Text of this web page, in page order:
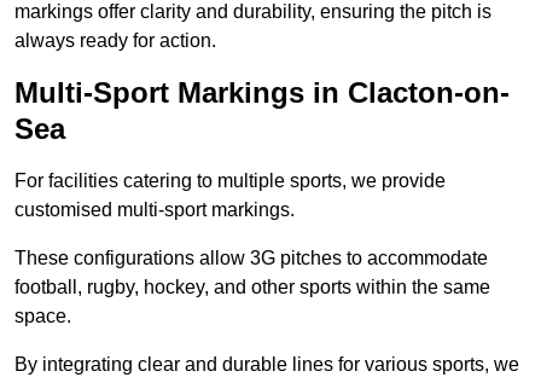
markings offer clarity and durability, ensuring the pitch is
always ready for action.
Multi-Sport Markings in Clacton-on-
Sea
For facilities catering to multiple sports, we provide
customised multi-sport markings.
These configurations allow 3G pitches to accommodate
football, rugby, hockey, and other sports within the same
space.
By integrating clear and durable lines for various sports, we